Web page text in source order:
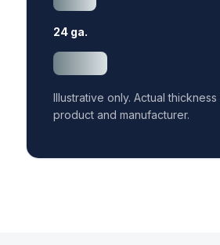
24 ga.
Illustrative only. Actual
product and manufacturer.